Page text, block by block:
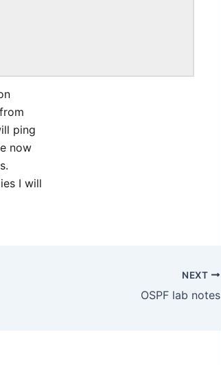
ping
now
I will
NEXT
OSPF lab notes